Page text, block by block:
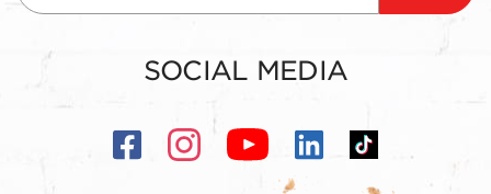
SOCIAL MEDIA